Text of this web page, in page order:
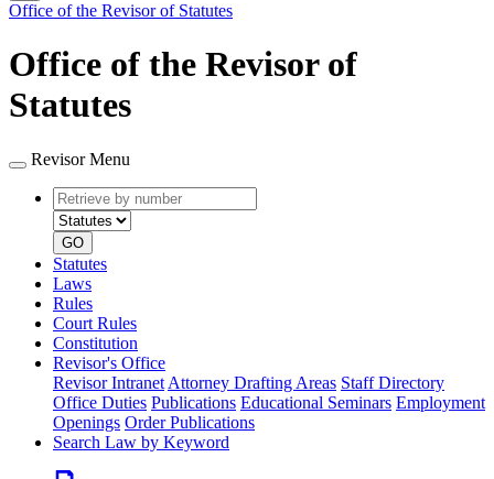
Office of the Revisor of Statutes
Office of the Revisor of
Statutes
Revisor Menu
Retrieve
by
number
type
GO
Statutes
Laws
Rules
Court Rules
Constitution
Revisor's Office
Revisor Intranet Attorney Drafting Areas Staff Directory
Office Duties Publications Educational Seminars Employment
Openings Order Publications
Search Law by Keyword